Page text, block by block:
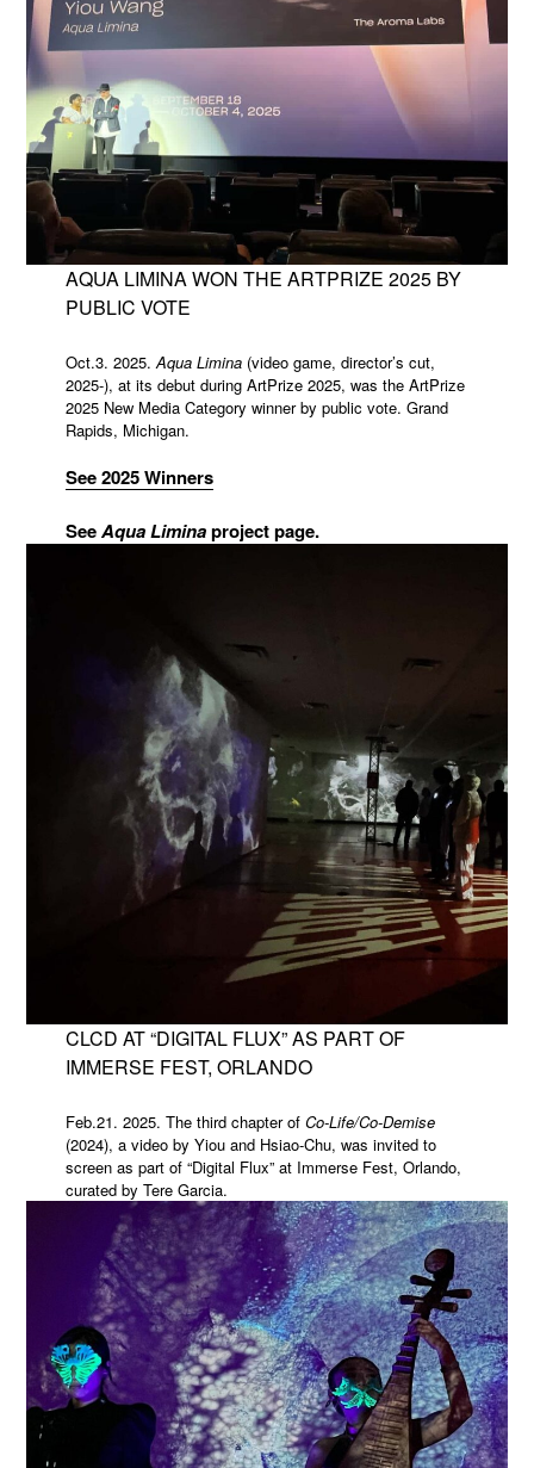
AQUA LIMINA WON THE ARTPRIZE 2025 BY
PUBLIC VOTE
Oct.3. 2025. Aqua Limina(video game, director’s cut,
2025-), at its debut during ArtPrize 2025, was the ArtPrize
2025 New Media Category winner by public vote. Grand
Rapids, Michigan.
See 2025 Winners
SeeAqua Liminaproject page.
CLCD AT “DIGITAL FLUX” AS PART OF
IMMERSE FEST, ORLANDO
Feb.21. 2025. The third chapter of Co-Life/Co-Demise
(2024), a video by Yiou and Hsiao-Chu, was invited to
screen as part of “Digital Flux” at Immerse Fest, Orlando,
curated by Tere Garcia.